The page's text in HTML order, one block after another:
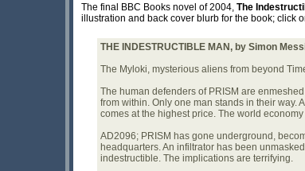
The final BBC Books novel of 2004, The
illustration and back cover blurb for the book; click
THE INDESTRUCTIBLE MAN, by Simon
The Myloki, mysterious aliens from beyond
The human defenders of PRISM are
from within. Only one man stands in their way.
comes at the highest price. The world
AD2096; PRISM has gone underground,
headquarters. An infiltrator has been
indestructible. The implications are terrifying.